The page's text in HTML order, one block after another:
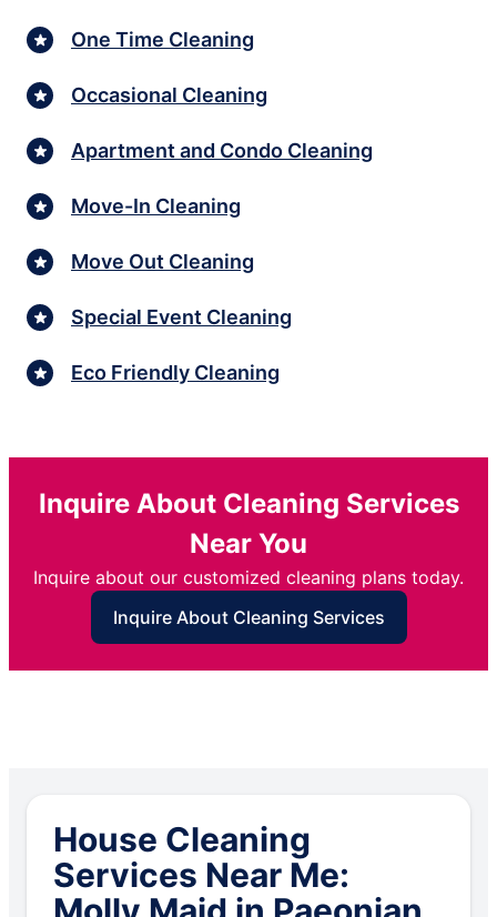
One Time Cleaning
Occasional Cleaning
Apartment and Condo Cleaning
Move-In Cleaning
Move Out Cleaning
Special Event Cleaning
Eco Friendly Cleaning
Inquire About Cleaning Services
Near You
Inquire about our customized cleaning plans today.
Inquire About Cleaning Services
House Cleaning
Services Near Me: